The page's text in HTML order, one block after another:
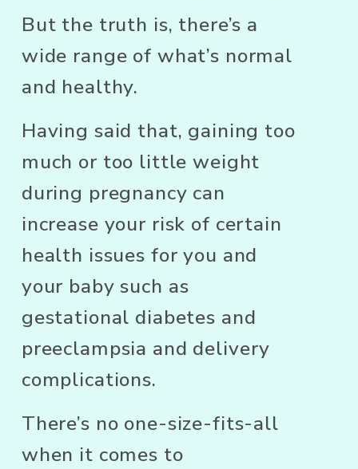
But the truth is, there’s a
wide range of what’s normal
and healthy.
Having said that, gaining too
much or too little weight
during pregnancy can
increase your risk of certain
health issues for you and
your baby such as
gestational diabetes and
preeclampsia and delivery
complications.
There’s no one-size-fits-all
when it comes to